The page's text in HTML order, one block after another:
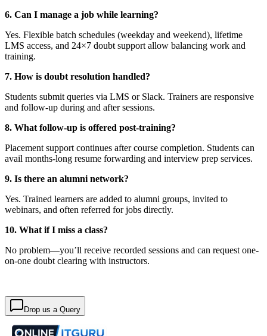
6. Can I manage a job while learning?
Yes. Flexible batch schedules (weekday and weekend), lifetime
LMS access, and 24×7 doubt support allow balancing work and
training.
7. How is doubt resolution handled?
Students submit queries via LMS or Slack. Trainers are responsive
and follow-up during and after sessions.
8. What follow-up is offered post-training?
Placement support continues after course completion. Students can
avail months-long resume forwarding and interview prep services.
9. Is there an alumni network?
Yes. Trained learners are added to alumni groups, invited to
webinars, and often referred for jobs directly.
10. What if I miss a class?
No problem—you’ll receive recorded sessions and can request one-
on-one doubt clearing with instructors.
Drop us a Query